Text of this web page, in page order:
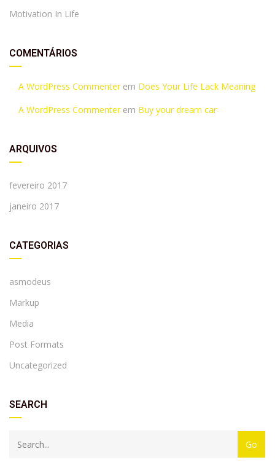
Motivation In Life
COMENTÁRIOS
A WordPress Commenterem Does Your Life Lack Meaning
A WordPress Commenterem Buy your dream car
ARQUIVOS
fevereiro 2017
janeiro 2017
CATEGORIAS
asmodeus
Markup
Media
Post Formats
Uncategorized
SEARCH